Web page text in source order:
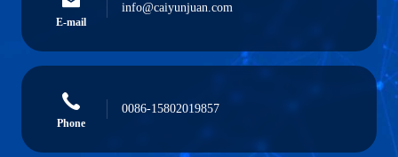
E-mail
info@caiyunjuan.com
Phone
0086-15802019857